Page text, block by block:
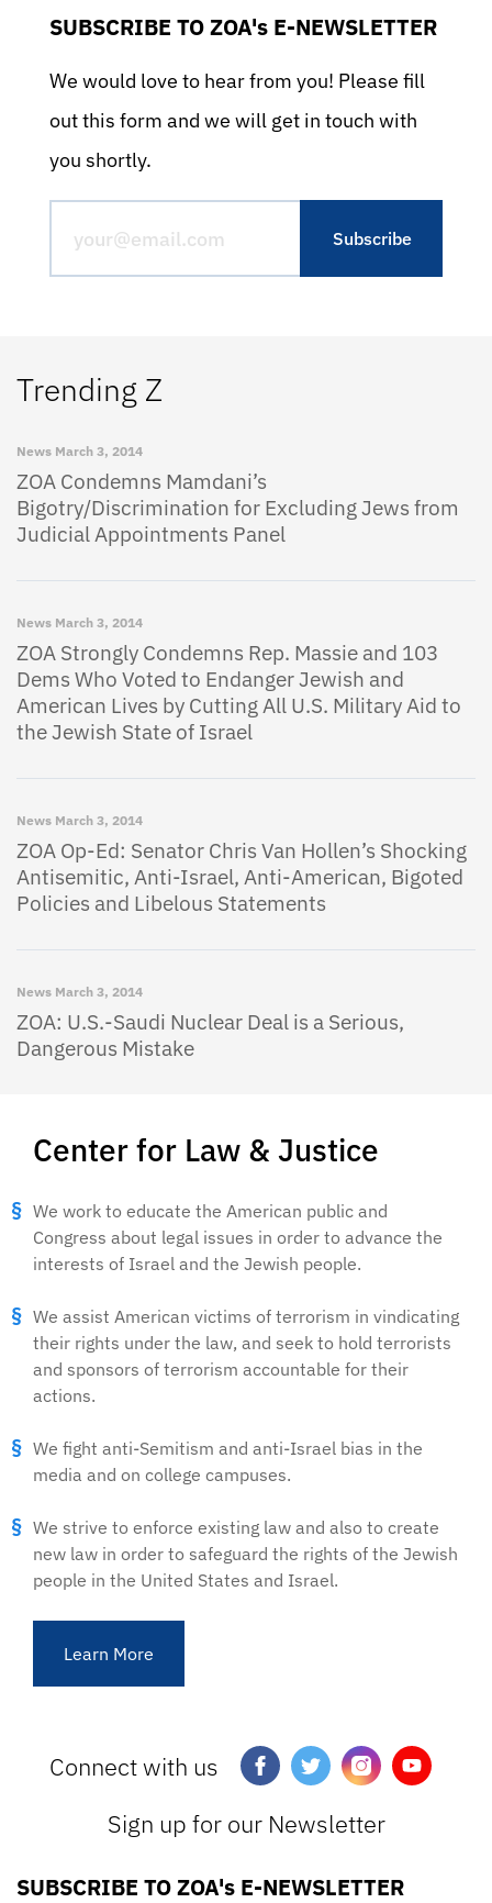
SUBSCRIBE TO ZOA's E-NEWSLETTER
We would love to hear from you! Please fill
out this form and we will get in touch with
you shortly.
Center for Law & Justice
We work to educate the American public and
Congress about legal issues in order to advance the
interests of Israel and the Jewish people.
We assist American victims of terrorism in vindicating
their rights under the law, and seek to hold terrorists
and sponsors of terrorism accountable for their
actions.
We fight anti-Semitism and anti-Israel bias in the
media and on college campuses.
We strive to enforce existing law and also to create
new law in order to safeguard the rights of the Jewish
people in the United States and Israel.
Learn More
Trending Z
News March 3, 2014
ZOA Condemns Mamdani’s
Bigotry/Discrimination for Excluding Jews from
Judicial Appointments Panel
News March 3, 2014
ZOA Strongly Condemns Rep. Massie and 103
Dems Who Voted to Endanger Jewish and
American Lives by Cutting All U.S. Military Aid to
the Jewish State of Israel
News March 3, 2014
ZOA Op-Ed: Senator Chris Van Hollen’s Shocking
Antisemitic, Anti-Israel, Anti-American, Bigoted
Policies and Libelous Statements
News March 3, 2014
ZOA: U.S.-Saudi Nuclear Deal is a Serious,
Dangerous Mistake
Connect with us
Sign up for our Newsletter
SUBSCRIBE TO ZOA's E-NEWSLETTER